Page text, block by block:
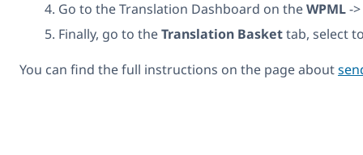
Go to the Translation Dashboard on theWPML->
Finally, go to theTranslation Baskettab, select
You can find the full instructions on the page about